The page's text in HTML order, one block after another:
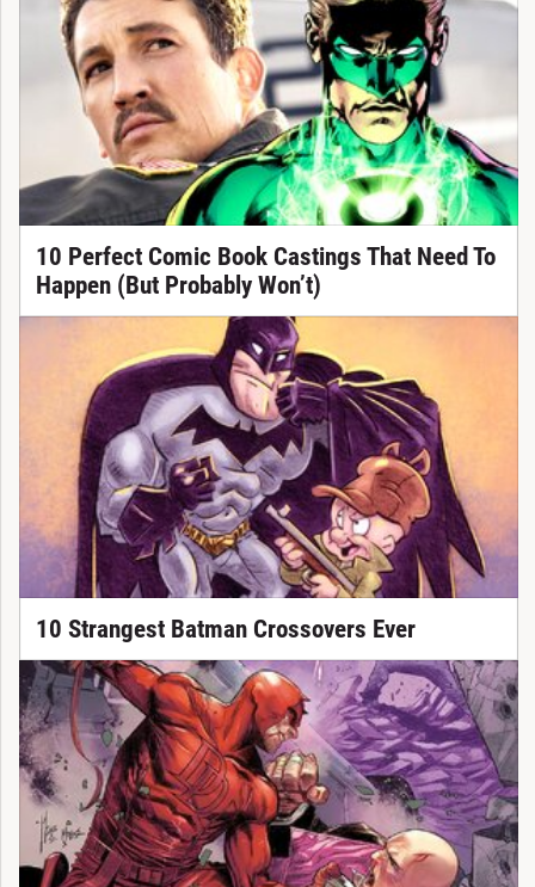
10 Perfect Comic Book Castings That Need To
Happen (But Probably Won’t)
10 Strangest Batman Crossovers Ever